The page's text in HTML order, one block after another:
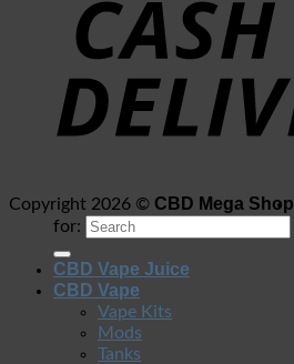
Copyright 2026 © CBD Mega Shop
for:
CBD Vape Juice
CBD Vape
Vape Kits
Mods
Tanks